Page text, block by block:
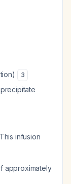
3
infusion
approximately